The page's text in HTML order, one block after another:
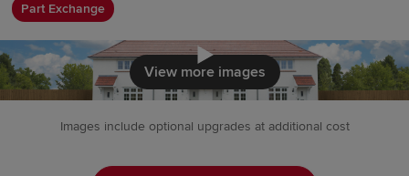
Part Exchange
Click to
View more images
Images include optional upgrades at additional cost